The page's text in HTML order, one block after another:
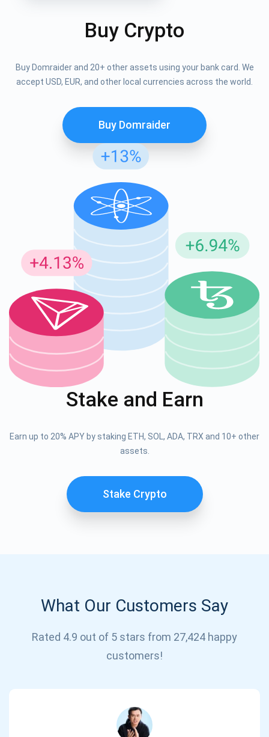
Buy Crypto
Buy Domraider and 20+ other assets using your bank card. We
accept USD, EUR, and other local currencies across the world.
Buy Domraider
Stake and Earn
Earn up to 20% APY by staking ETH, SOL, ADA, TRX and 10+ other
assets.
Stake Crypto
What Our Customers Say
Rated 4.9 out of 5 stars from 27,424 happy
customers!
support@atomicwallet.io
Subscribe for Updates
Be the first to receive the latest project updates and